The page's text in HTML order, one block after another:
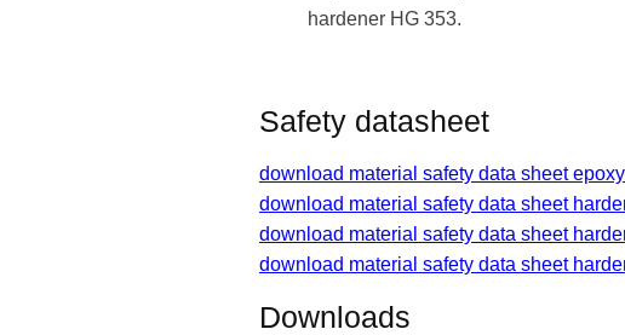
hardener HG 353.
Safety datasheet
download material safety data sheet
download material safety data sheet
download material safety data sheet
download material safety data sheet
Downloads